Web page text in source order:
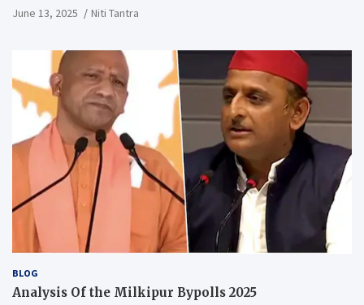
Vidyalaya judgment
June 13, 2025 Niti Tantra
BLOG
Analysis Of the Milkipur Bypolls 2025